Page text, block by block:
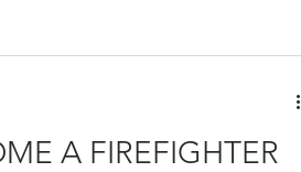
A FIREFIGHTER